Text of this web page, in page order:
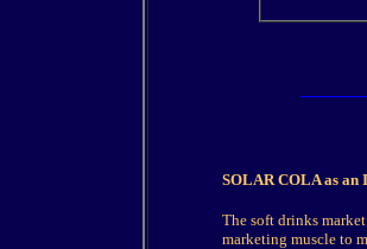
SOLAR COLA as
The soft drinks
marketing muscle to